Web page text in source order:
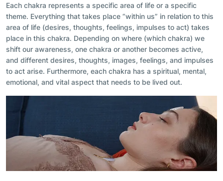
Each chakra represents a specific area of life or a specific
theme. Everything that takes place “within us” in relation to this
area of life (desires, thoughts, feelings, impulses to act) takes
place in this chakra. Depending on where (which chakra) we
shift our awareness, one chakra or another becomes active,
and different desires, thoughts, images, feelings, and impulses
to act arise. Furthermore, each chakra has a spiritual, mental,
emotional, and vital aspect that needs to be lived out.